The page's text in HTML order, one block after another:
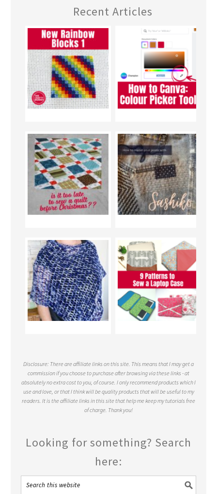
Recent Articles
Disclosure: There are affiliate links on this site. This means that I may get a
commission if you choose to purchase after browsing via these links - at
absolutely no extra cost to you, of course. I only recommend products which I
use and love, or that I think will be quality products that will be useful to my
readers. It is the affiliate links in this site that help me keep my tutorials free
of charge. Thank you!
Looking for something? Search
here: